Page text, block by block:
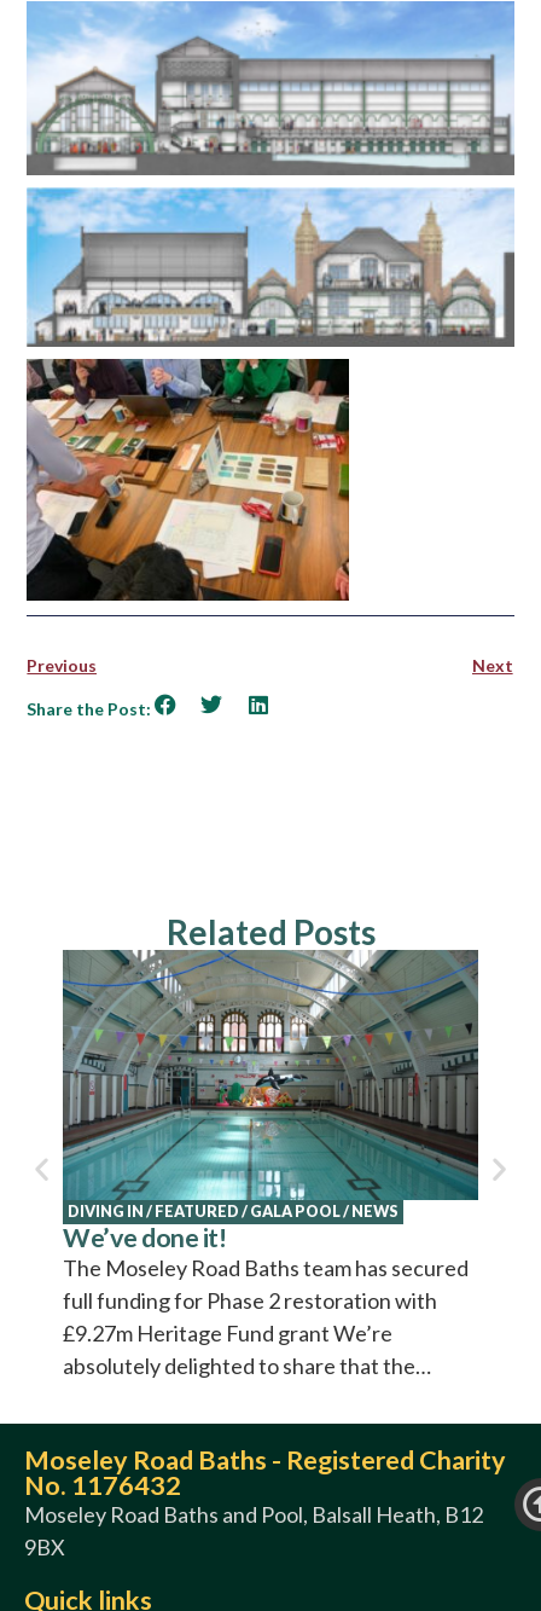
Previous Next
Share the Post:
Related Posts
DIVING IN / FEATURED / GALA POOL/ NEWS
We’ve done it!
The Moseley Road Baths team has secured
full funding for Phase 2 restoration with
£9.27m Heritage Fund grant We’re
absolutely delighted to share that the…
Moseley Road Baths - Registered Charity
No. 1176432
Moseley Road Baths and Pool, Balsall Heath, B12
9BX
Quick links